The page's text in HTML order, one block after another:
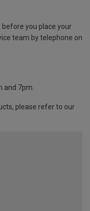
you place your
team by telephone on
and 7pm.
please refer to our